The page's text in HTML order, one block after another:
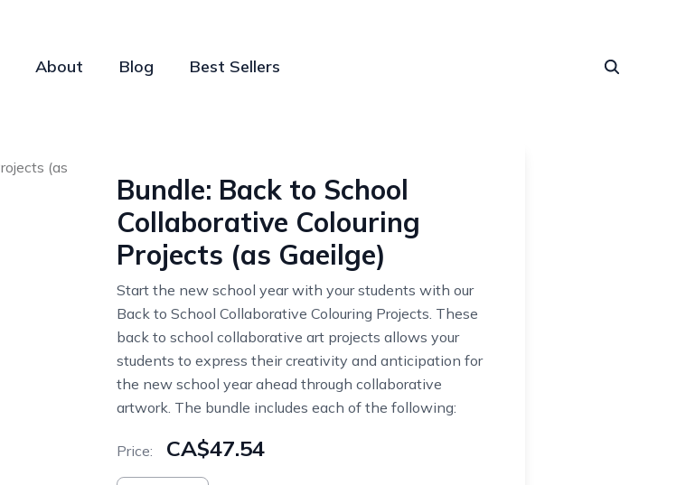
About Blog Best Sellers
Bundle: Back to School
Collaborative Colouring
Projects (as Gaeilge)
Start the new school year with your students with our
Back to School Collaborative Colouring Projects. These
back to school collaborative art projects allows your
students to express their creativity and anticipation for
the new school year ahead through collaborative
artwork. The bundle includes each of the following:
Price: CA$47.54